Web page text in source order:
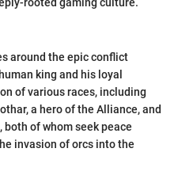
around the epic conflict
king and his loyal
of various races, including
a hero of the Alliance, and
of whom seek peace
invasion of orcs into the